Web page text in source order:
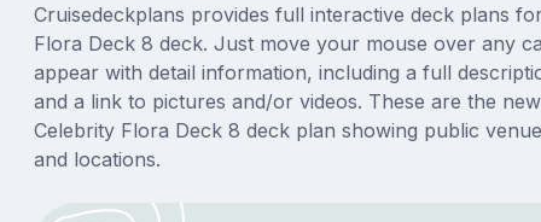
Cruisedeckplans provides full interactive deck plans
Flora Deck 8 deck. Just move your mouse over any
appear with detail information, including a full
and a link to pictures and/or videos. These are the
Celebrity Flora Deck 8 deck plan showing public
and locations.